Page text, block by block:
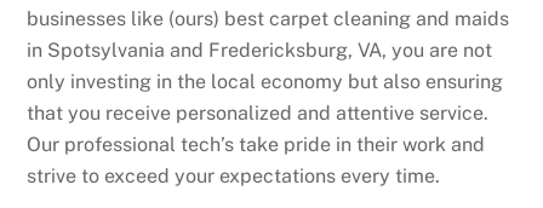
businesses like (ours) best carpet cleaning and maids
in Spotsylvania and Fredericksburg, VA, you are not
only investing in the local economy but also ensuring
that you receive personalized and attentive service.
Our professional tech’s take pride in their work and
strive to exceed your expectations every time.